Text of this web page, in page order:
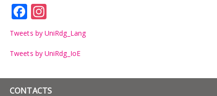
Facebook
Tweets by UniRdg_Lang
Tweets by UniRdg_IoE
CONTACTS